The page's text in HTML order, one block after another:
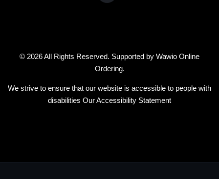
© 2026 All Rights Reserved. Supported by Wawio Online
Ordering.
We strive to ensure that our website is accessible to people with
disabilities Our Accessibility Statement